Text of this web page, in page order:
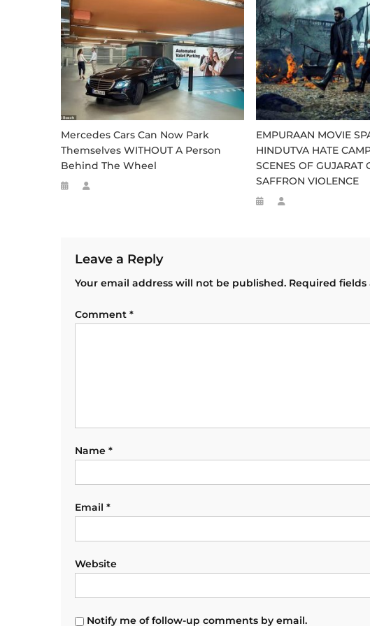
Mercedes Cars Can Now Park
Themselves WITHOUT A Person
Behind The Wheel
EMPURAAN MOVIE
HINDUTVA HATE
SCENES OF GUJARAT
SAFFRON VIOLENCE
Leave a Reply
Your email address will not be published. Required
Comment *
Name *
Email *
Website
Notify me of follow-up comments by email.